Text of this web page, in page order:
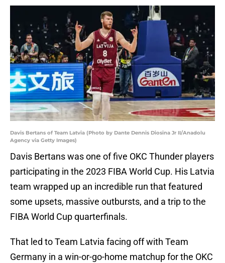
Davis Bertans of Team Latvia (Photo by Dante Dennis Diosina Jr II/Anadolu
Agency via Getty Images)
Davis Bertans was one of five OKC Thunder players
participating in the 2023 FIBA World Cup. His Latvia
team wrapped up an incredible run that featured
some upsets, massive outbursts, and a trip to the
FIBA World Cup quarterfinals.
That led to Team Latvia facing off with Team
Germany in a win-or-go-home matchup for the OKC